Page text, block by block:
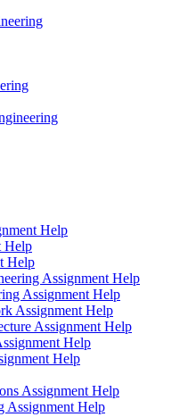
Help
Help
Help
Assignment Help
Assignment Help
Assignment Help
Assignment Help
Help
Help
Assignment Help
Assignment Help